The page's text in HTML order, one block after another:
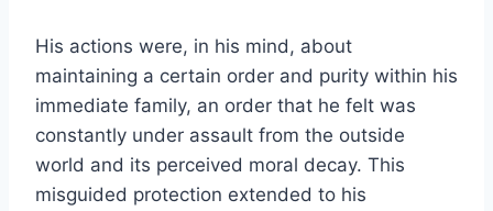
His actions were, in his mind, about
maintaining a certain order and purity within his
immediate family, an order that he felt was
constantly under assault from the outside
world and its perceived moral decay. This
misguided protection extended to his